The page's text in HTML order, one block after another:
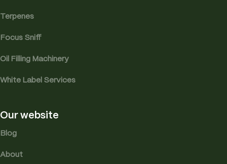
Terpenes
Focus Sniff
Oil Filling Machinery
White Label Services
Our website
Blog
About